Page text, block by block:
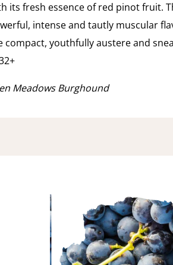
its fresh essence of red pinot fruit.
intense and tautly muscular
compact, youthfully austere and
Meadows Burghound